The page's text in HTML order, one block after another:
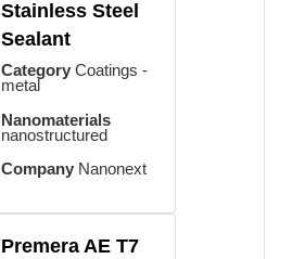
Stainless Steel
Sealant
Category Coatings -
metal
Nanomaterials
nanostructured
Company Nanonext
Premera AE T7